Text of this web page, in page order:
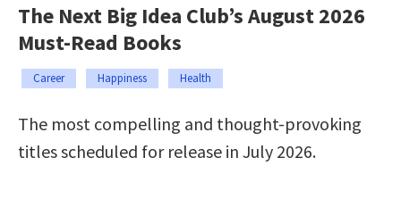
The Next Big Idea Club’s August 2026
Must-Read Books
Career Happiness Health
The most compelling and thought-provoking
titles scheduled for release in July 2026.